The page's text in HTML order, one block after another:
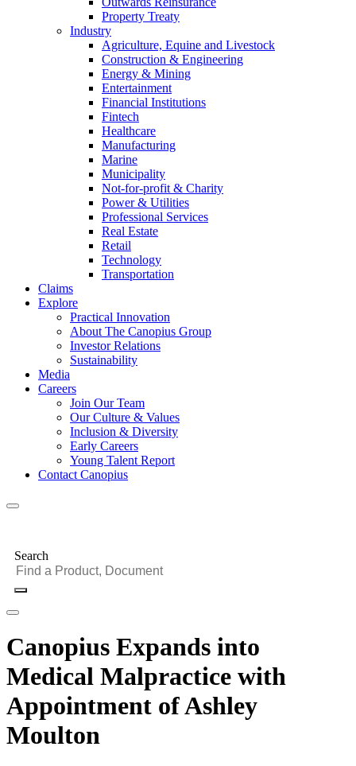
Property Treaty
Industry
Agriculture, Equine and Livestock
Construction & Engineering
Energy & Mining
Entertainment
Financial Institutions
Fintech
Healthcare
Manufacturing
Marine
Municipality
Not-for-profit & Charity
Power & Utilities
Professional Services
Real Estate
Retail
Technology
Transportation
Claims
Explore
Practical Innovation
About The Canopius Group
Investor Relations
Sustainability
Media
Careers
Join Our Team
Our Culture & Values
Inclusion & Diversity
Early Careers
Young Talent Report
Contact Canopius
Search
Canopius Expands into
Medical Malpractice with
Appointment of Ashley
Moulton